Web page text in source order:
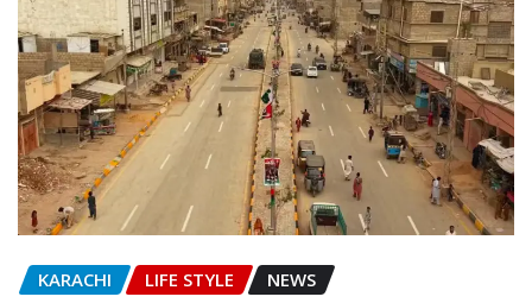
KARACHI LIFE STYLE NEWS